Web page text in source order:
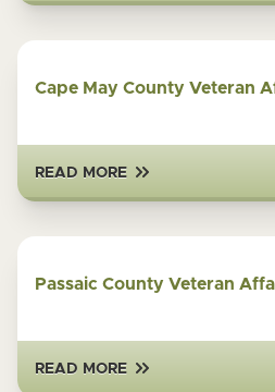
Cape May County Veteran
READ MORE
Passaic County Veteran
READ MORE